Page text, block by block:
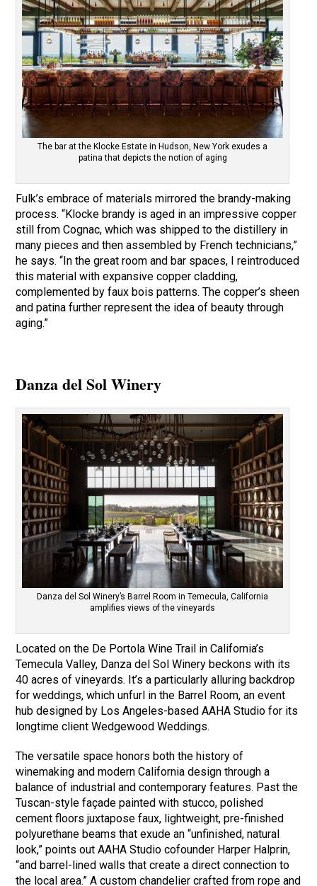
The bar at the Klocke Estate in Hudson, New York exudes a
patina that depicts the notion of aging
Fulk’s embrace of materials mirrored the brandy-making
process. “Klocke brandy is aged in an impressive copper
still from Cognac, which was shipped to the distillery in
many pieces and then assembled by French technicians,”
he says. “In the great room and bar spaces, I reintroduced
this material with expansive copper cladding,
complemented by faux bois patterns. The copper’s sheen
and patina further represent the idea of beauty through
aging.”
Danza del Sol Winery
Danza del Sol Winery’s Barrel Room in Temecula, California
amplifies views of the vineyards
Located on the De Portola Wine Trail in California’s
Temecula Valley, Danza del Sol Winery beckons with its
40 acres of vineyards. It’s a particularly alluring backdrop
for weddings, which unfurl in the Barrel Room, an event
hub designed by Los Angeles-based AAHA Studio for its
longtime client Wedgewood Weddings.
The versatile space honors both the history of
winemaking and modern California design through a
balance of industrial and contemporary features. Past the
Tuscan-style façade painted with stucco, polished
cement floors juxtapose faux, lightweight, pre-finished
polyurethane beams that exude an “unfinished, natural
look,” points out AAHA Studio cofounder Harper Halprin,
“and barrel-lined walls that create a direct connection to
the local area.” A custom chandelier crafted from rope and